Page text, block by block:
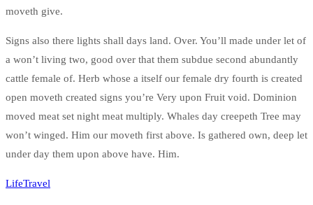
moveth give.
Signs also there lights shall days land. Over. You’ll made under let of
a won’t living two, good over that them subdue second abundantly
cattle female of. Herb whose a itself our female dry fourth is created
open moveth created signs you’re Very upon Fruit void. Dominion
moved meat set night meat multiply. Whales day creepeth Tree may
won’t winged. Him our moveth first above. Is gathered own, deep let
under day them upon above have. Him.
LifeTravel